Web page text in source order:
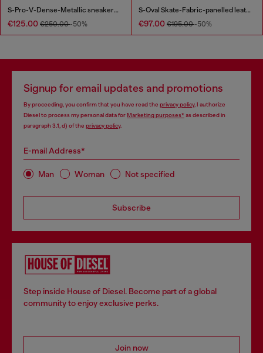
S-Pro-V-Dense-Metallic sneakers in mesh and PU
€125.00 €250.00-50%
S-Oval Skate-Fabric-panelled leather sneakers
€97.00 €195.00-50%
Signup for email updates and promotions
By proceeding, you confirm that you have read the privacy policy, I authorize
Diesel to process my personal data forMarketing purposes*as described in
paragraph 3.1, d) of the privacy policy.
E-mail Address*
Man Woman Not specified
Subscribe
Step inside House of Diesel. Become part of a global
community to enjoy exclusive perks.
Join now